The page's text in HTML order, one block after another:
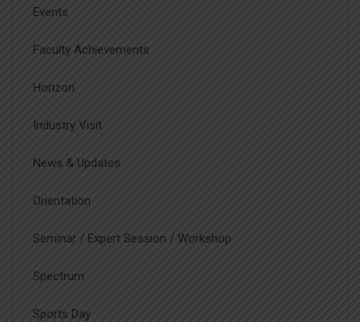
Events
Faculty Achievements
Horizon
Industry Visit
News & Updates
Orientation
Seminar / Expert Session / Workshop
Spectrum
Sports Day